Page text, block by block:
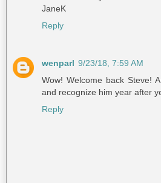
JaneK
Reply
wenparl 9/23/18, 7:59 AM
Wow! Welcome back Steve!
and recognize him year after
Reply